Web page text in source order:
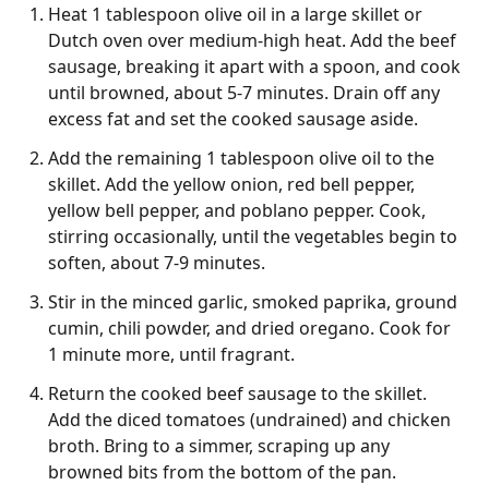
Heat 1 tablespoon olive oil in a large skillet or
Dutch oven over medium-high heat. Add the beef
sausage, breaking it apart with a spoon, and cook
until browned, about 5-7 minutes. Drain off any
excess fat and set the cooked sausage aside.
Add the remaining 1 tablespoon olive oil to the
skillet. Add the yellow onion, red bell pepper,
yellow bell pepper, and poblano pepper. Cook,
stirring occasionally, until the vegetables begin to
soften, about 7-9 minutes.
Stir in the minced garlic, smoked paprika, ground
cumin, chili powder, and dried oregano. Cook for
1 minute more, until fragrant.
Return the cooked beef sausage to the skillet.
Add the diced tomatoes (undrained) and chicken
broth. Bring to a simmer, scraping up any
browned bits from the bottom of the pan.